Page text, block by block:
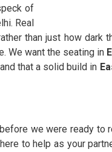
of
Real
than just how dark
We want the seating in
that a solid build in
we were ready to
to help as your